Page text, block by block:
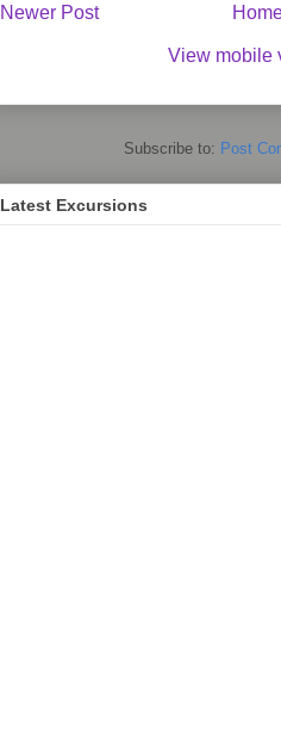
Newer Post
View mobile
Subscribe to: Post
Latest Excursions